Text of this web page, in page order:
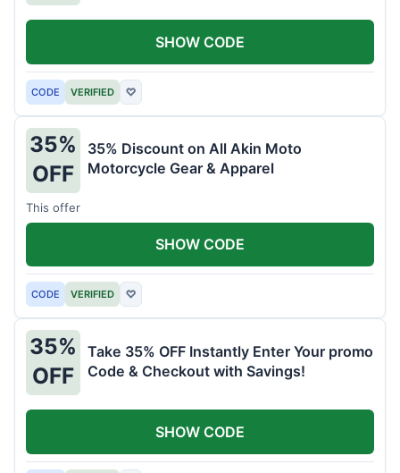
CODE VERIFIED ♡
SHOW CODE
35%
OFF
35% Discount on All Akin Moto
Motorcycle Gear & Apparel
This offer
CODE VERIFIED ♡
SHOW CODE
35%
OFF
Take 35% OFF Instantly Enter Your promo
Code & Checkout with Savings!
SHOW CODE